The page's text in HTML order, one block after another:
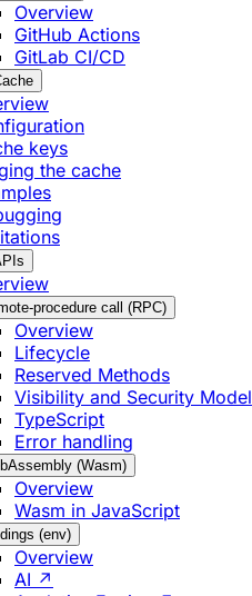
Overview
GitHub Actions
GitLab CI/CD
keys
the cache
procedure call (RPC)
Overview
Lifecycle
Reserved Methods
Visibility and Security Model
TypeScript
Error handling
(Wasm)
Overview
Wasm in JavaScript
(env)
Overview
AI ↗